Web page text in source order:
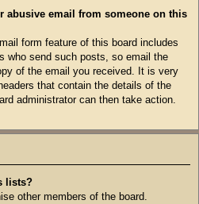
abusive email from someone on this
form feature of this board includes
who send such posts, so email the
of the email you received. It is very
that contain the details of the
administrator can then take action.
lists?
other members of the board.